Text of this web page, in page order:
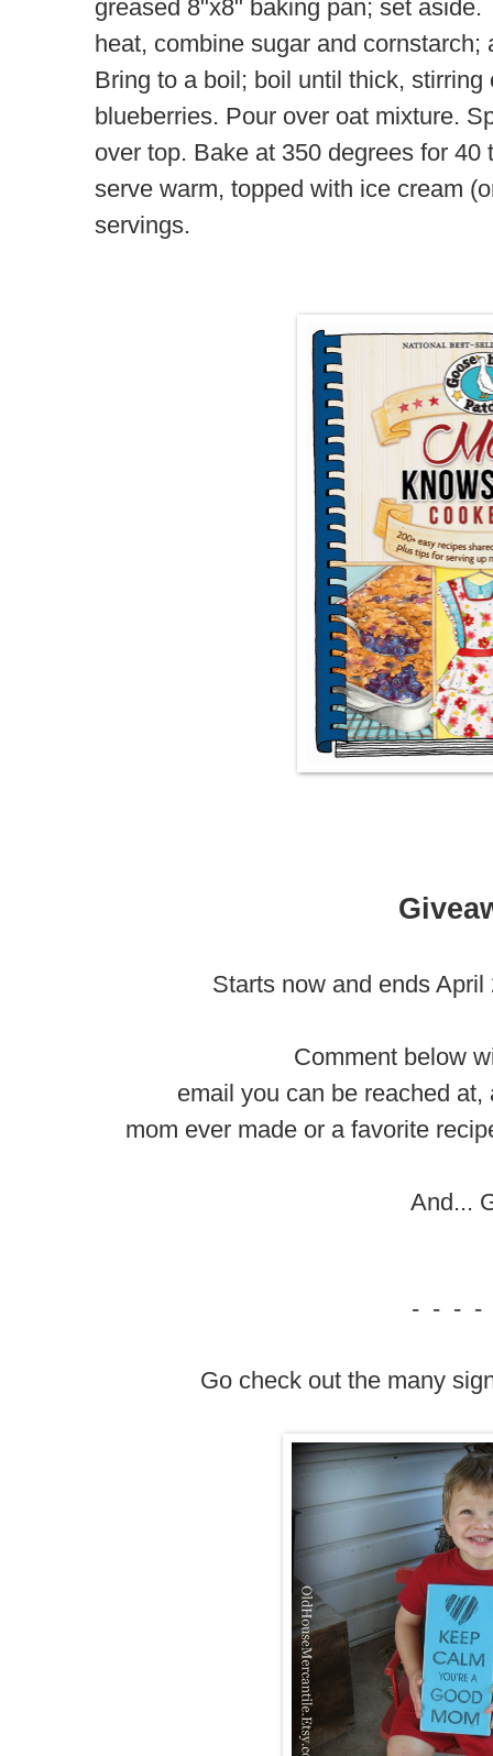
greased 8"x8" baking pan; set
heat, combine sugar and
Bring to a boil; boil until thick,
blueberries. Pour over oat mixture.
over top. Bake at 350 degrees for
serve warm, topped with ice cream
servings.
Starts now and ends
Comment below
email you can be reached
mom ever made or a favorite
And...
- - - -
Go check out the many